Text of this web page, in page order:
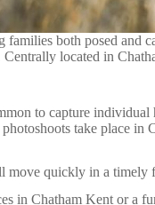
both posed
located in
to capture individual
take place in
quickly in a timely
in Chatham Kent or a